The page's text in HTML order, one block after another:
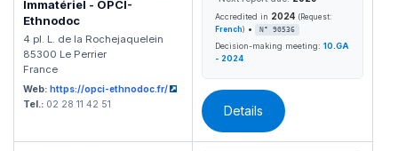
Immatériel - OPCI-
Ethnodoc
4 pl. L. de la Rochejaquelein
85300 Le Perrier
France
Web: https://opci-ethnodoc.fr/
Tel.: 02 28 11 42 51
Accredited in 2024 (Request:
French) • N° 90536
Decision-making meeting: 10.GA
- 2024
Details